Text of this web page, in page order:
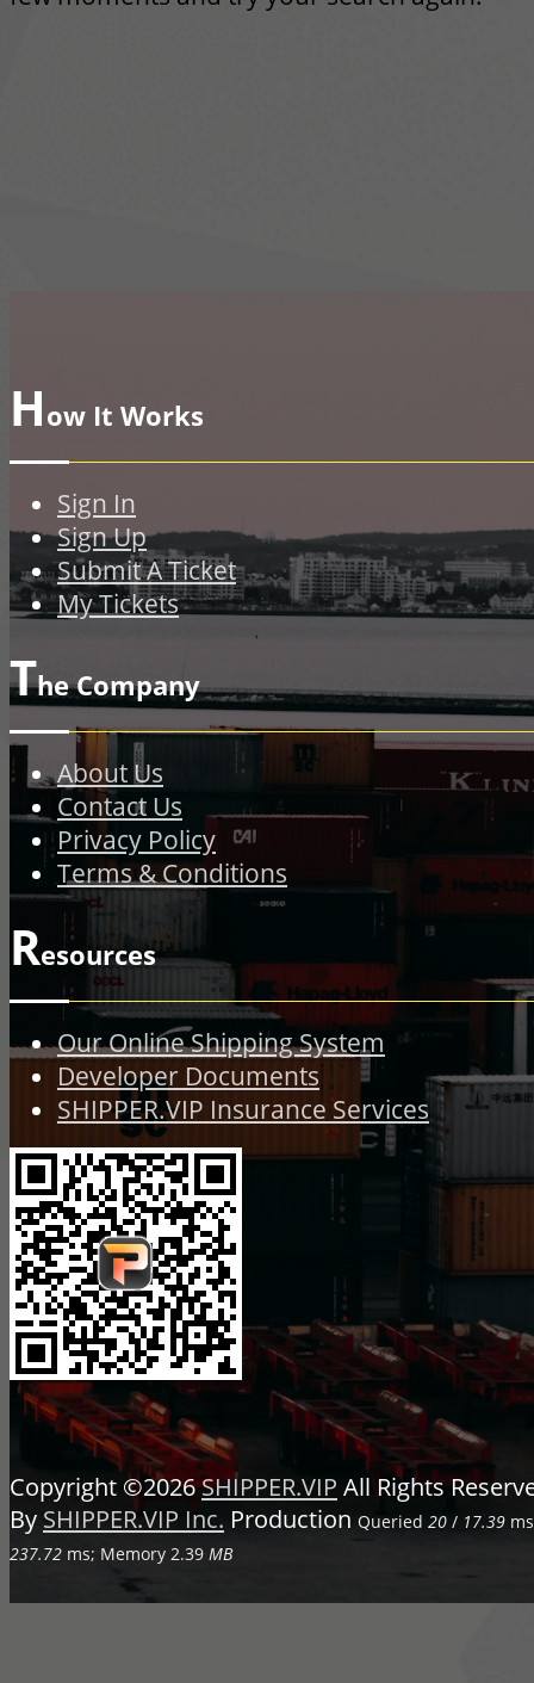
How It Works
Sign In
Sign Up
Submit A Ticket
My Tickets
The Company
About Us
Contact Us
Privacy Policy
Terms & Conditions
Resources
Our Online Shipping System
Developer Documents
SHIPPER.VIP Insurance Services
Copyright ©2026SHIPPER.VIP All Rights
By SHIPPER.VIP Inc. Production Queried 20 / 17.39
237.72 ms; Memory 2.39 MB